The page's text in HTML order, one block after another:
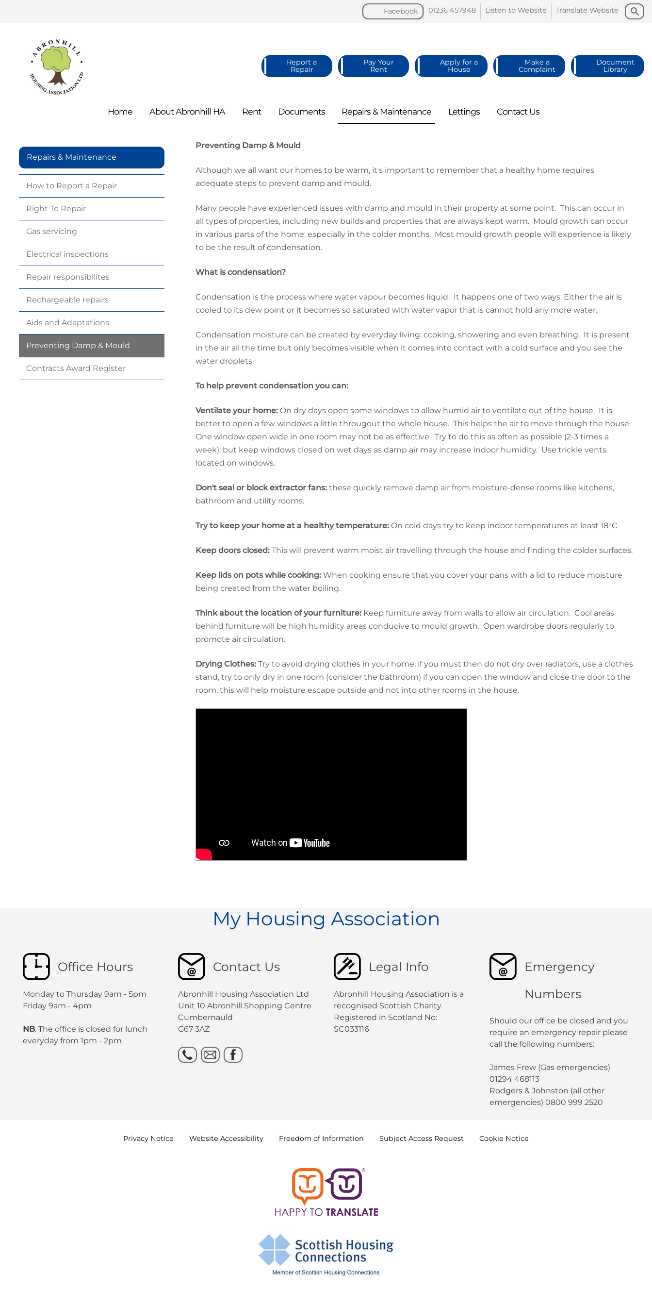
Search
Search
Translate Website
Listen to Website
01236 457948
Facebook
Report a
Repair
Pay Your
Rent
Apply for a
House
Make a
Complaint
Document
Library
Home About Abronhill HA Rent Documents Repairs & Maintenance Lettings ContactUs
Repairs & Maintenance
How to Report a Repair
Right To Repair
Gas servicing
Electrical inspections
Repair responsibilites
Rechargeable repairs
Aids and Adaptations
Preventing Damp & Mould
Contracts Award Register
Preventing Damp & Mould
Although we all want our homes to be warm, it's important to remember that a healthy home requires
adequate steps to prevent damp and mould.
Many people have experienced issues with damp and mould in their property at some point. This can occur in
all types of properties, including new builds and properties that are always kept warm. Mould growth can occur
in various parts of the home, especially in the colder months. Most mould growth people will experience is likely
to be the result of condensation.
What is condensation?
Condensation is the process where water vapour becomes liquid. It happens one of two ways: Either the air is
cooled to its dew point or it becomes so saturated with water vapor that is cannot hold any more water.
Condensation moisture can be created by everyday living: ccoking, showering and even breathing. It is present
in the air all the time but only becomes visible when it comes into contact with a cold surface and you see the
water droplets.
To help prevent condensation you can:
Ventilate your home: On dry days open some windows to allow humid air to ventilate out of the house. It is
better to open a few windows a little througout the whole house. This helps the air to move through the house.
One window open wide in one room may not be as effective. Try to do this as often as possible (2-3 times a
week), but keep windows closed on wet days as damp air may increase indoor humidity. Use trickle vents
located on windows.
Don't seal or block extractor fans: these quickly remove damp air from moisture-dense rooms like kitchens,
bathroom and utility rooms.
Try to keep your home at a healthy temperature: On cold days try to keep indoor temperatures at least 18°C
Keep doors closed: This will prevent warm moist air travelling through the house and finding the colder surfaces.
Keep lids on pots while cooking: When cooking ensure that you cover your pans with a lid to reduce moisture
being created from the water boiling.
Think about the location of your furniture: Keep furniture away from walls to allow air circulation. Cool areas
behind furniture will be high humidity areas conducive to mould growth. Open wardrobe doors regularly to
promote air circulation.
Drying Clothes: Try to avoid drying clothes in your home, if you must then do not dry over radiators, use a clothes
stand, try to only dry in one room (consider the bathroom) if you can open the window and close the door to the
room, this will help moisture escape outside and not into other rooms in the house.
My Housing Association
Office Hours
Monday to Thursday 9am - 5pm
Friday 9am - 4pm
NB. The office is closed for lunch
everyday from 1pm - 2pm
Contact Us
Abronhill Housing Association Ltd
Unit 10 Abronhill Shopping Centre
Cumbernauld
G67 3AZ
Legal Info
Abronhill Housing Association is a
recognised Scottish Charity.
Registered in Scotland No:
SC033116
Emergency
Numbers
Should our office be closed and you
require an emergency repair please
call the following numbers:
James Frew (Gas emergencies)
01294 468113
Rodgers & Johnston (all other
emergencies) 0800 999 2520
Privacy Notice Website Accessibility Freedom of Information Subject Access Request Cookie Notice